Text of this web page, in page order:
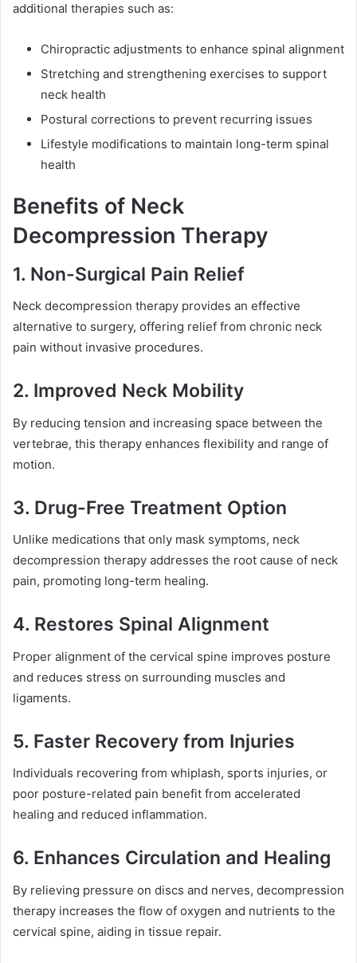
additional therapies such as:
Chiropractic adjustments to enhance spinal alignment
Stretching and strengthening exercises to support
neck health
Postural corrections to prevent recurring issues
Lifestyle modifications to maintain long-term spinal
health
Benefits of Neck
Decompression Therapy
1. Non-Surgical Pain Relief
Neck decompression therapy provides an effective
alternative to surgery, offering relief from chronic neck
pain without invasive procedures.
2. Improved Neck Mobility
By reducing tension and increasing space between the
vertebrae, this therapy enhances flexibility and range of
motion.
3. Drug-Free Treatment Option
Unlike medications that only mask symptoms, neck
decompression therapy addresses the root cause of neck
pain, promoting long-term healing.
4. Restores Spinal Alignment
Proper alignment of the cervical spine improves posture
and reduces stress on surrounding muscles and
ligaments.
5. Faster Recovery from Injuries
Individuals recovering from whiplash, sports injuries, or
poor posture-related pain benefit from accelerated
healing and reduced inflammation.
6. Enhances Circulation and Healing
By relieving pressure on discs and nerves, decompression
therapy increases the flow of oxygen and nutrients to the
cervical spine, aiding in tissue repair.